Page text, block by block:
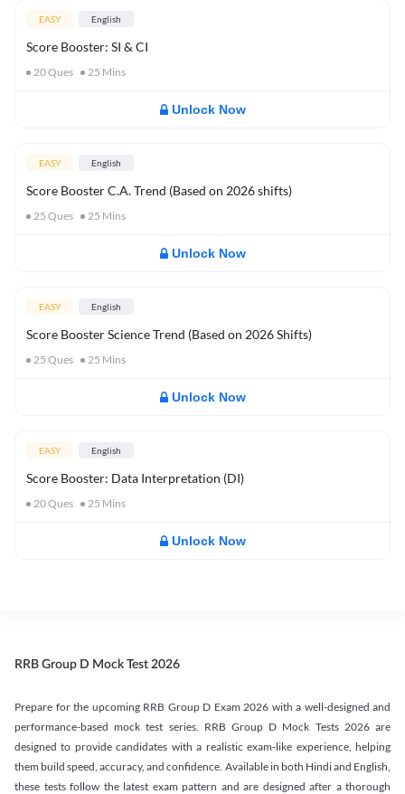
EASY English
Score Booster: SI & CI
20Ques 25 Mins
Unlock Now
EASY English
Score Booster C.A. Trend (Based on 2026 shifts)
25 Ques 25 Mins
Unlock Now
EASY English
Score Booster Science Trend (Based on 2026 Shifts)
25 Ques 25 Mins
Unlock Now
EASY English
Score Booster: Data Interpretation (DI)
20Ques 25 Mins
Unlock Now
RRB Group D Mock Test 2026
Prepare for the upcoming RRB Group D Exam 2026 with a well-designed and
performance-based mock test series. RRB Group D Mock Tests 2026 are
designed to provide candidates with a realistic exam-like experience, helping
them build speed, accuracy, and confidence. Available in both Hindi and English,
these tests follow the latest exam pattern and are designed after a thorough